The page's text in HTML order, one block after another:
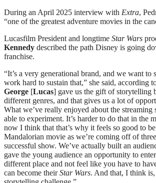
During an April 2025 interview with Extra,
“one of the greatest adventure movies in the
Lucasfilm President and longtime Star Wars
Kennedy described the path Disney is going
franchise.
“It’s a very generational brand, and we want to
work hard to sustain that,” she said, according
George [Lucas] gave us the gift of storytelling
different genres, and that gives us a lot of
What we’ve really enjoyed about the streaming
able to experiment. It’s harder to do that in the
now I think that that’s why it feels so good to
Mandalorian movie as we’re coming off of
successful show. We’ve actually built an
gave the young audience an opportunity to enter
different place and not feel like you have to
can become theirStar Wars. And that, I think